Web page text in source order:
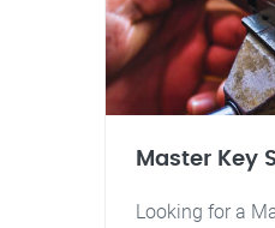
Master Key
Looking for a